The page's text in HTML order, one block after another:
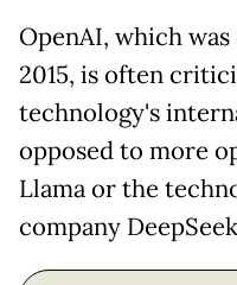
OpenAI, which
2015, is often
technology's
opposed to more
Llama or the
company